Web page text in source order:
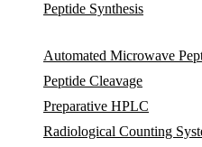
Peptide Synthesis
Automated Microwave
Peptide Cleavage
Preparative HPLC
Radiological Counting